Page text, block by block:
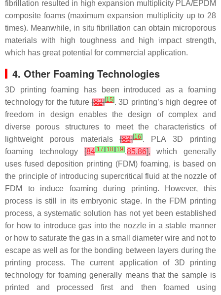
fibrillation resulted in high expansion multiplicity PLA/EPDM
composite foams (maximum expansion multiplicity up to 28
times). Meanwhile, in situ fibrillation can obtain microporous
materials with high toughness and high impact strength,
which has great potential for commercial application.
4. Other Foaming Technologies
3D printing foaming has been introduced as a foaming
technology for the future[82][15]. 3D printing’s high degree of
freedom in design enables the design of complex and
diverse porous structures to meet the characteristics of
lightweight porous materials[83][16]. PLA 3D printing
foaming technology[84[17] [18] [19],85,86],which generally
uses fused deposition printing (FDM) foaming, is based on
the principle of introducing supercritical fluid at the nozzle of
FDM to induce foaming during printing. However, this
process is still in its embryonic stage. In the FDM printing
process, a systematic solution has not yet been established
for how to introduce gas into the nozzle in a stable manner
or how to saturate the gas in a small diameter wire and not to
escape as well as for the bonding between layers during the
printing process. The current application of 3D printing
technology for foaming generally means that the sample is
printed and processed first and then foamed using